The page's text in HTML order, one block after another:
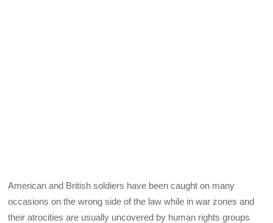
American and British soldiers have been caught on many
occasions on the wrong side of the law while in war zones and
their atrocities are usually uncovered by human rights groups